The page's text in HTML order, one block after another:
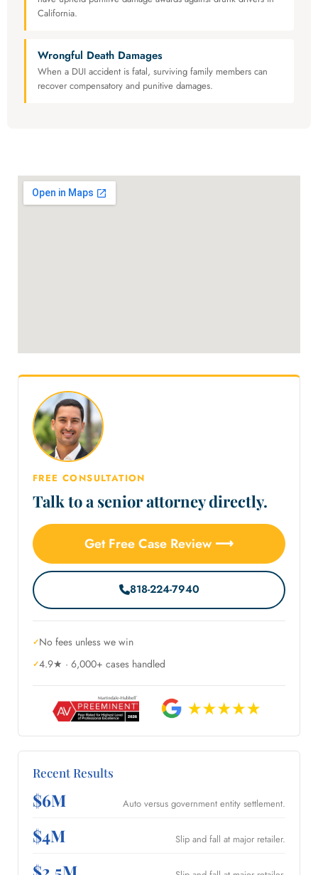
California.
Wrongful Death Damages
When a DUI accident is fatal, surviving family members can
recover compensatory and punitive damages.
FREE CONSULTATION
Talk to a senior attorney directly.
Get Free Case Review ⟶
818-224-7940
No fees unless we win
4.9★ · 6,000+ cases handled
Recent Results
$6M Auto versus government entity settlement.
$4M Slip and fall at major retailer.